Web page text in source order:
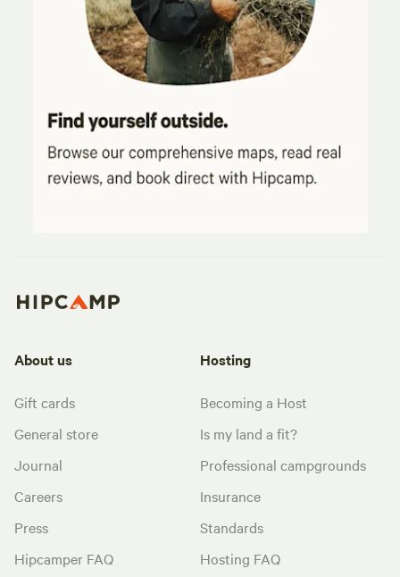
About us
Gift cards
General store
Journal
Careers
Press
Hipcamper FAQ
Hosting
Becoming a Host
Is my land a fit?
Professional campgrounds
Insurance
Standards
Hosting FAQ